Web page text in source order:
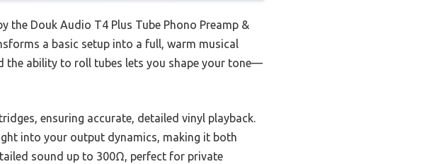
the Douk Audio T4 Plus Tube Phono Preamp &
a basic setup into a full, warm musical
the ability to roll tubes lets you shape your tone—
ensuring accurate, detailed vinyl playback.
into your output dynamics, making it both
sound up to 300Ω, perfect for private